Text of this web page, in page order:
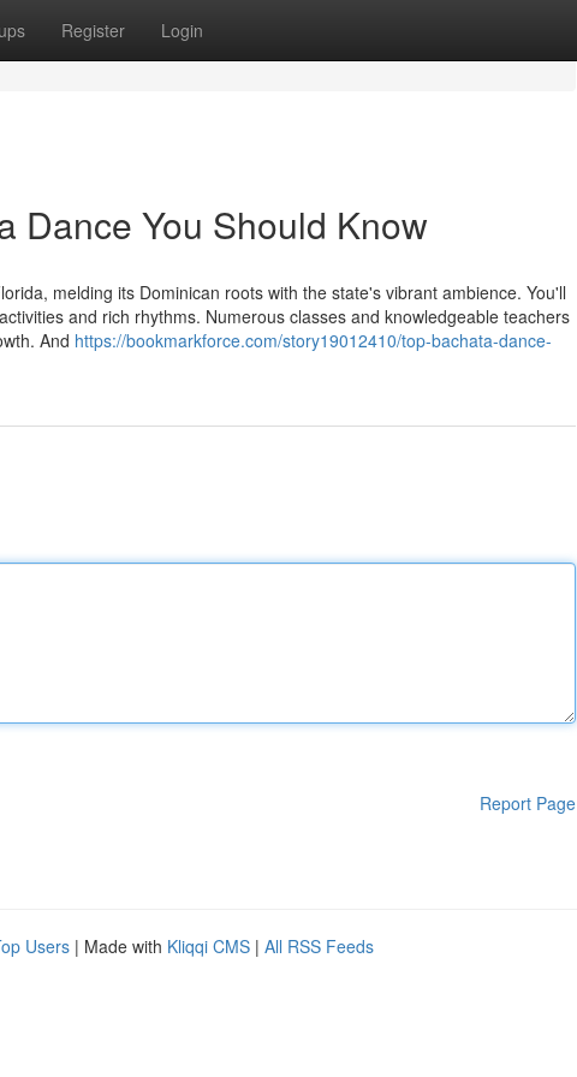
Register Login
Dance You Should Know
melding its Dominican roots with the state's vibrant ambience. You'll
and rich rhythms. Numerous classes and knowledgeable teachers
And https://bookmarkforce.com/story19012410/top-bachata-dance-
Report Page
Users | Made with Kliqqi CMS | All RSS Feeds